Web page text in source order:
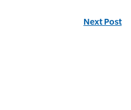
Next Post